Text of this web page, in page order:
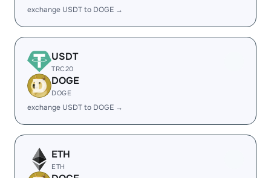
exchange USDT to DOGE →
USDT
TRC20
DOGE
DOGE
exchange USDT to DOGE →
ETH
ETH